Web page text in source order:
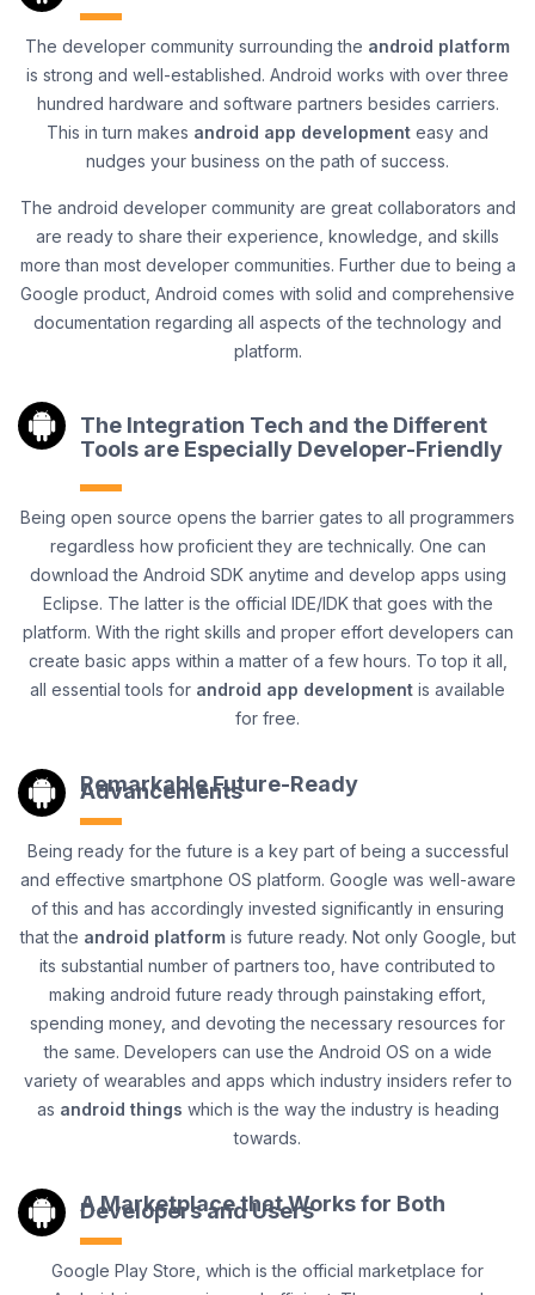
The developer community surrounding the android platform
is strong and well-established. Android works with over three
hundred hardware and software partners besides carriers.
This in turn makes android app development easy and
nudges your business on the path of success.
The android developer community are great collaborators and
are ready to share their experience, knowledge, and skills
more than most developer communities. Further due to being a
Google product, Android comes with solid and comprehensive
documentation regarding all aspects of the technology and
platform.
The Integration Tech and the Different
Tools are Especially Developer-Friendly
Being open source opens the barrier gates to all programmers
regardless how proficient they are technically. One can
download the Android SDK anytime and develop apps using
Eclipse. The latter is the official IDE/IDK that goes with the
platform. With the right skills and proper effort developers can
create basic apps within a matter of a few hours. To top it all,
all essential tools for android app development is available
for free.
Remarkable Future-Ready
Advancements
Being ready for the future is a key part of being a successful
and effective smartphone OS platform. Google was well-aware
of this and has accordingly invested significantly in ensuring
that the android platform is future ready. Not only Google, but
its substantial number of partners too, have contributed to
making android future ready through painstaking effort,
spending money, and devoting the necessary resources for
the same. Developers can use the Android OS on a wide
variety of wearables and apps which industry insiders refer to
as android things which is the way the industry is heading
towards.
A Marketplace that Works for Both
Developers and Users
Google Play Store, which is the official marketplace for